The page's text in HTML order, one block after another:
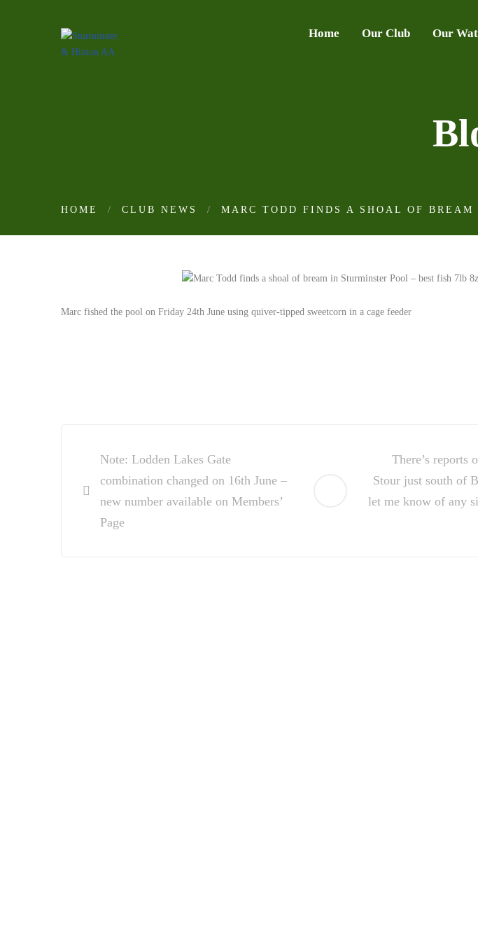
Home Our Club Our
HOME CLUB NEWS MARC TODD FINDS A SHOAL OF
Marc fished the pool on Friday 24th June using quiver-tipped sweetcorn in a cage feeder
navigation
Note: Lodden Lakes Gate
combination changed on 16th June –
new number available on Members’
Page
There’s reports
Stour just south of
let me know of any